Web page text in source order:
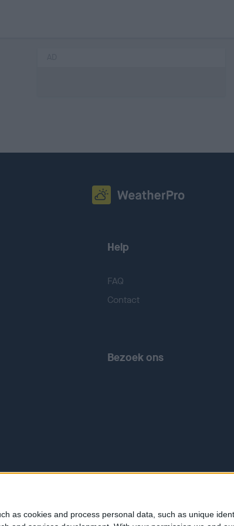
as cookies and process personal data, such as unique
Help
FAQ
Contact
Bezoek ons